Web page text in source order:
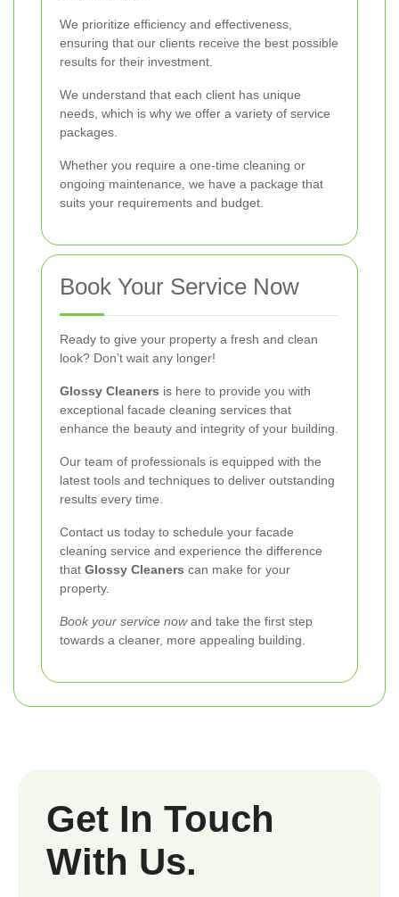
We prioritize efficiency and effectiveness,
ensuring that our clients receive the best possible
results for their investment.
We understand that each client has unique
needs, which is why we offer a variety of service
packages.
Whether you require a one-time cleaning or
ongoing maintenance, we have a package that
suits your requirements and budget.
Book Your Service Now
Ready to give your property a fresh and clean
look? Don’t wait any longer!
Glossy Cleaners is here to provide you with
exceptional facade cleaning services that
enhance the beauty and integrity of your building.
Our team of professionals is equipped with the
latest tools and techniques to deliver outstanding
results every time.
Contact us today to schedule your facade
cleaning service and experience the difference
that Glossy Cleaners can make for your
property.
Book your service nowand take the first step
towards a cleaner, more appealing building.
Get In Touch
With Us.